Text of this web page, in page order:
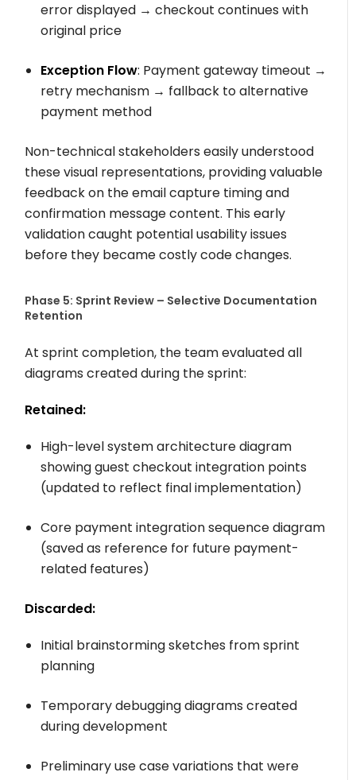
error displayed → checkout continues with
original price
Exception Flow: Payment gateway timeout →
retry mechanism → fallback to alternative
payment method
Non-technical stakeholders easily understood
these visual representations, providing valuable
feedback on the email capture timing and
confirmation message content. This early
validation caught potential usability issues
before they became costly code changes.
Phase 5: Sprint Review – Selective Documentation
Retention
At sprint completion, the team evaluated all
diagrams created during the sprint:
Retained:
High-level system architecture diagram
showing guest checkout integration points
(updated to reflect final implementation)
Core payment integration sequence diagram
(saved as reference for future payment-
related features)
Discarded:
Initial brainstorming sketches from sprint
planning
Temporary debugging diagrams created
during development
Preliminary use case variations that were